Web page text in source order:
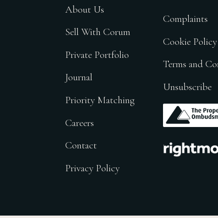
About Us
Sell With Corum
Private Portfolio
Journal
Priority Matching
Careers
Contact
Privacy Policy
Complaints
Cookie Policy
Terms and
Unsubscribe
.